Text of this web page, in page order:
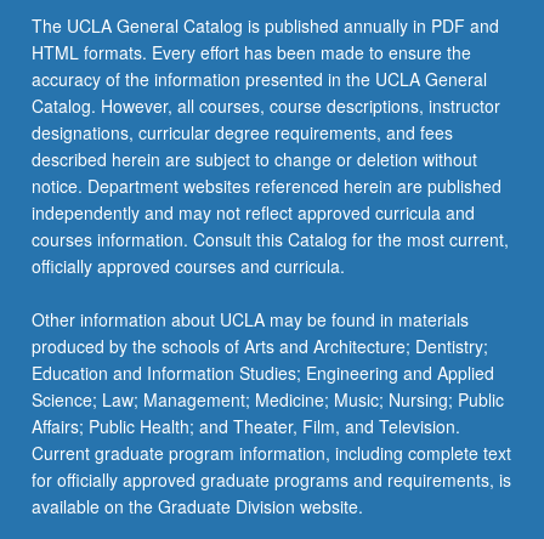
Read
More
button
below.
The UCLA General Catalog is published annually in PDF and
HTML formats. Every effort has been made to ensure the
accuracy of the information presented in the UCLA General
Catalog. However, all courses, course descriptions, instructor
designations, curricular degree requirements, and fees
described herein are subject to change or deletion without
notice. Department websites referenced herein are published
independently and may not reflect approved curricula and
courses information. Consult this Catalog for the most current,
officially approved courses and curricula.
Other information about UCLA may be found in materials
produced by the schools of Arts and Architecture; Dentistry;
Education and Information Studies; Engineering and Applied
Science; Law; Management; Medicine; Music; Nursing; Public
Affairs; Public Health; and Theater, Film, and Television.
Current graduate program information, including complete text
for officially approved graduate programs and requirements, is
available on the Graduate Division website.